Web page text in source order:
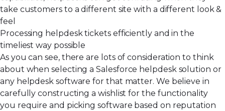
take customers to a different site with a different look &
feel
Processing helpdesk tickets efficiently and in the
timeliest way possible
As you can see, there are lots of consideration to think
about when selecting a Salesforce helpdesk solution or
any helpdesk software for that matter. We believe in
carefully constructing a wishlist for the functionality
you require and picking software based on reputation